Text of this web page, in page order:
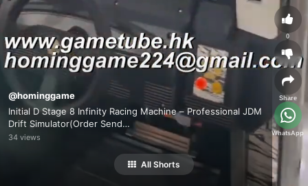
@hominggame
Initial D Stage 8 Infinity Racing Machine – Professional JDM
Drift Simulator(Order Send
Email:hominggame224@gmail.com)
34 views
0
Share
WhatsApp
All Shorts